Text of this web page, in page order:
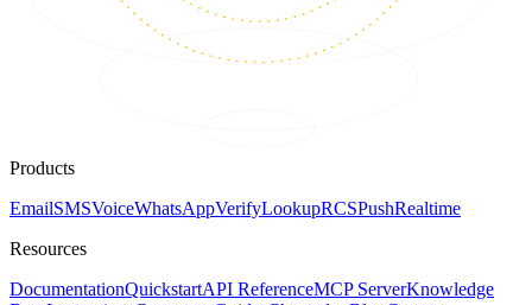
Products
EmailSMSVoiceWhatsAppVerifyLookupRCSPushRealtime
Resources
DocumentationQuickstartAPI ReferenceMCP ServerKnowledge